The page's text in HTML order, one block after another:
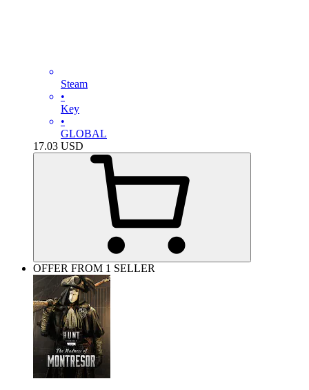
Steam
•
Key
•
GLOBAL
17.03 USD
OFFER FROM 1 SELLER